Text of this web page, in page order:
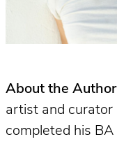
About the
artist and curator
completed his